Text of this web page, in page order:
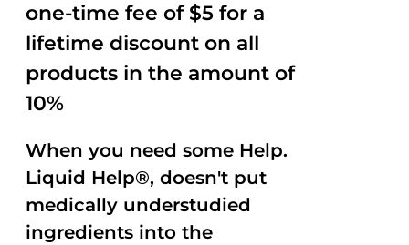
one-time fee of $5 for a
lifetime discount on all
products in the amount of
10%
When you need some Help.
Liquid Help®, doesn't put
medically understudied
ingredients into the